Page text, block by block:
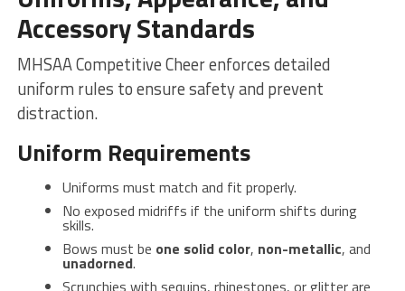
Accessory Standards
MHSAA Competitive Cheer enforces detailed
uniform rules to ensure safety and prevent
distraction.
Uniform Requirements
Uniforms must match and fit properly.
No exposed midriffs if the uniform shifts during
skills.
Bows must be one solid color, non-metallic, and
unadorned.
Scrunchies with sequins, rhinestones, or glitter are